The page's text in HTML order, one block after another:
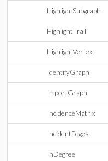
HighlightSubgraph
HighlightTrail
HighlightVertex
IdentifyGraph
ImportGraph
IncidenceMatrix
IncidentEdges
InDegree